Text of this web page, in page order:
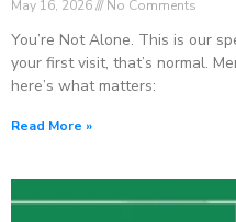
May 16, 2026 No Comments
You’re Not Alone. This is our
your first visit, that’s normal.
here’s what matters:
Read More »